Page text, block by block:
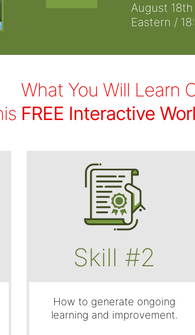
August
Eastern /
What You Will Learn
FREE Interactive
Skill #2
How to generate ongoing
learning and improvement.